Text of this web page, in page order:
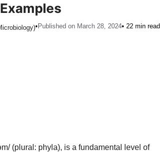
• Published on March 28, 2024• 22 min read
(plural: phyla), is a fundamental level of